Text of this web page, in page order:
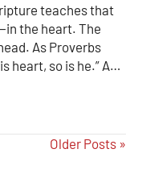
teaches that
the heart. The
As Proverbs
heart, so is he.” A…
Older Posts »